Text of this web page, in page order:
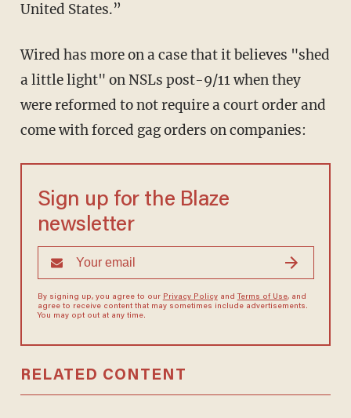
United States.”
Wired has more on a case that it believes "shed
a little light" on NSLs post-9/11 when they
were reformed to not require a court order and
come with forced gag orders on companies:
Sign up for the Blaze
newsletter
By signing up, you agree to our Privacy Policyand Terms of Use, and
agree to receive content that may sometimes include advertisements.
You may opt out at any time.
RELATED CONTENT